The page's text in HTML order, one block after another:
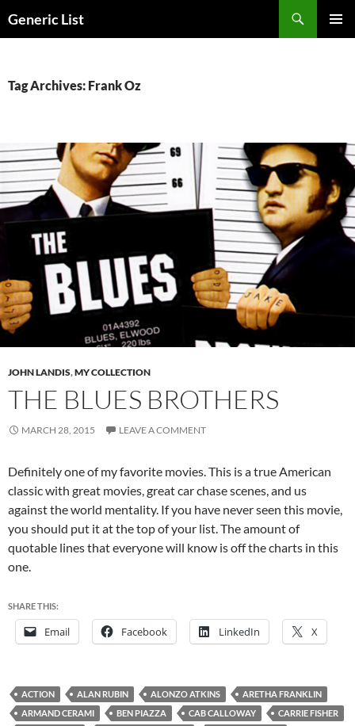
toGeneric List
Tag Archives: Frank Oz
JOHN LANDIS,MY COLLECTION
THE BLUES BROTHERS
MARCH 28, 2015 LEAVE A COMMENT
Definitely one of my favorite movies. This is a true American
classic with great movies, great car chase scenes, and us
against the world mentality. If you have never seen this movie,
you should put it at the top of your list. The amount of
quotable lines that everyone will know is off the charts in this
one.
SHARE THIS:
Email Facebook LinkedIn X
ACTION ALAN RUBIN ALONZO ATKINS
ARETHA FRANKLIN
ARMAND CERAMI
BEN PIAZZA CAB CALLOWAY
CARRIE FISHER